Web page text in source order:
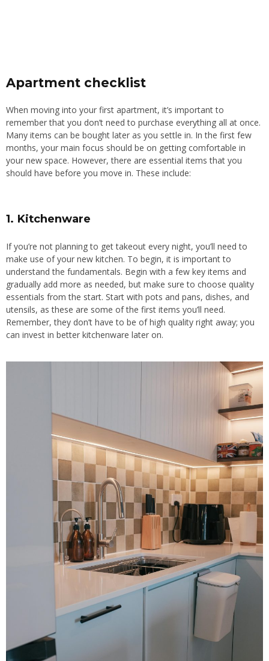
Apartment checklist
When moving into your first apartment, it’s important to
remember that you don’t need to purchase everything all at once.
Many items can be bought later as you settle in. In the first few
months, your main focus should be on getting comfortable in
your new space. However, there are essential items that you
should have before you move in. These include:
1. Kitchenware
If you’re not planning to get takeout every night, you’ll need to
make use of your new kitchen. To begin, it is important to
understand the fundamentals. Begin with a few key items and
gradually add more as needed, but make sure to choose quality
essentials from the start. Start with pots and pans, dishes, and
utensils, as these are some of the first items you’ll need.
Remember, they don’t have to be of high quality right away; you
can invest in better kitchenware later on.